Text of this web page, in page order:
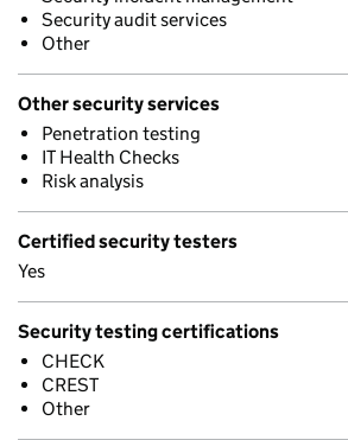
Security audit services
Other
Other security services
Penetration testing
IT Health Checks
Risk analysis
Certified security testers
Yes
Security testing certifications
CHECK
CREST
Other